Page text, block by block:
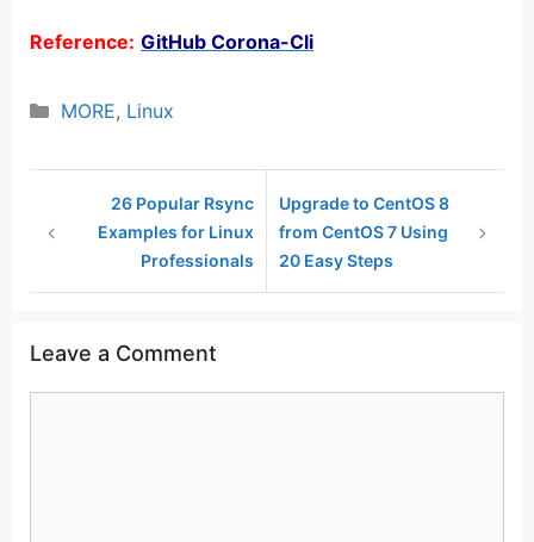
Reference: GitHub Corona-Cli
Categories
MORE, Linux
26 Popular Rsync
Examples for Linux
Professionals
Upgrade to CentOS 8
from CentOS 7 Using
20 Easy Steps
Leave a Comment